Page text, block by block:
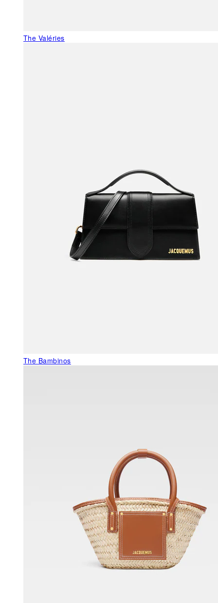
The Valéries
The Bambinos